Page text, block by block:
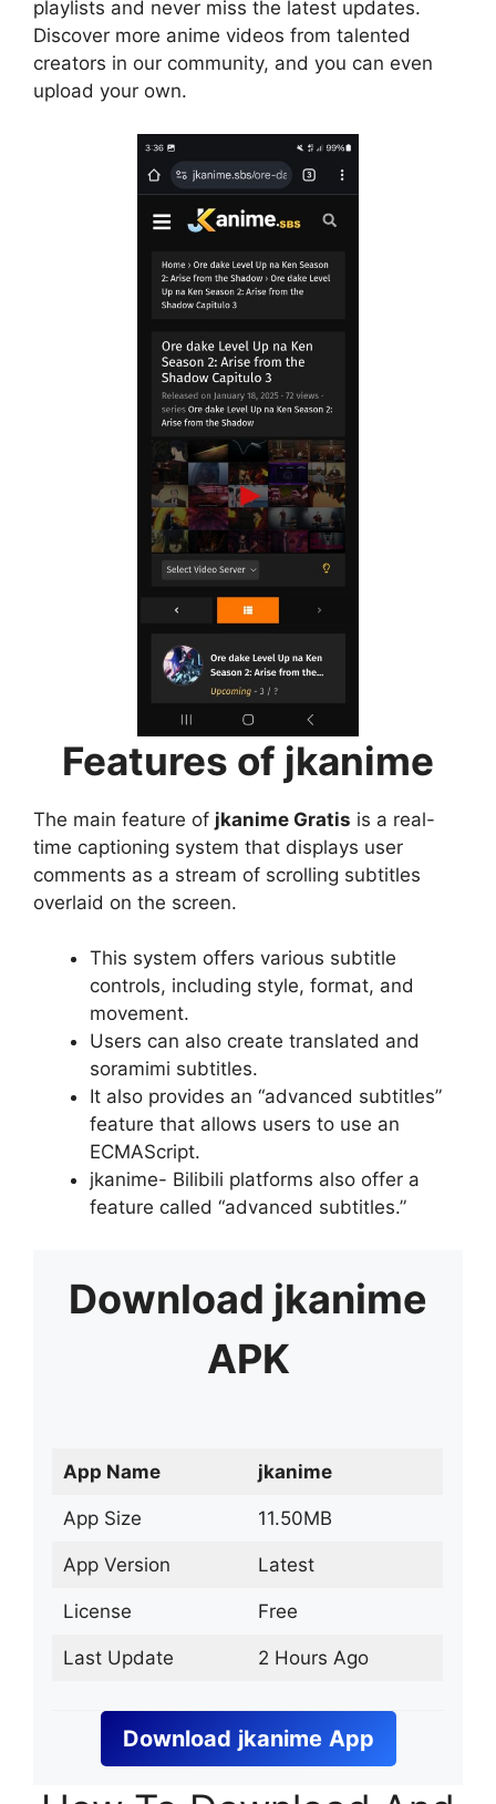
playlists and never miss the latest updates.
Discover more anime videos from talented
creators in our community, and you can even
upload your own.
Features of jkanime
The main feature of jkanime Gratis is a real-
time captioning system that displays user
comments as a stream of scrolling subtitles
overlaid on the screen.
This system offers various subtitle
controls, including style, format, and
movement.
Users can also create translated and
soramimi subtitles.
It also provides an “advanced subtitles”
feature that allows users to use an
ECMAScript.
jkanime- Bilibili platforms also offer a
feature called “advanced subtitles.”
Download jkanime
APK
App Name jkanime
App Size 11.50MB
App Version Latest
License Free
Last Update 2 Hours Ago
Download jkanime App